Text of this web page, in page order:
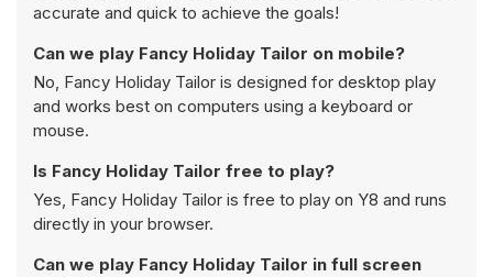
accurate and quick to achieve the goals!
Can we play Fancy Holiday Tailor on mobile?
No, Fancy Holiday Tailor is designed for desktop play
and works best on computers using a keyboard or
mouse.
Is Fancy Holiday Tailor free to play?
Yes, Fancy Holiday Tailor is free to play on Y8 and runs
directly in your browser.
Can we play Fancy Holiday Tailor in full screen